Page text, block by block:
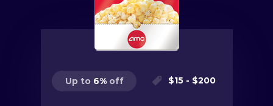
Up to 6% off $15 - $200